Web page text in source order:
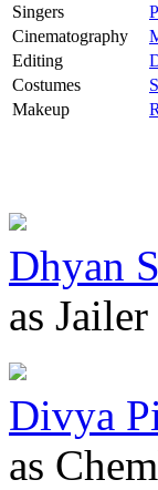
Singers
Cinematography
Editing
Costumes
Makeup
Dhyan
as
Divya
as